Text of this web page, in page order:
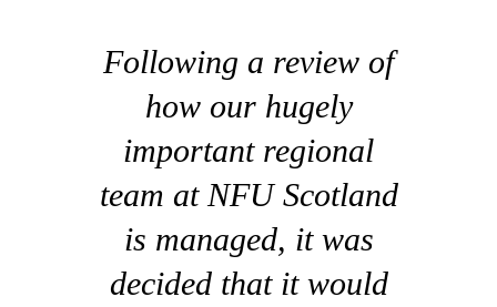
Following a review of
how our hugely
important regional
team at NFU Scotland
is managed, it was
decided that it would